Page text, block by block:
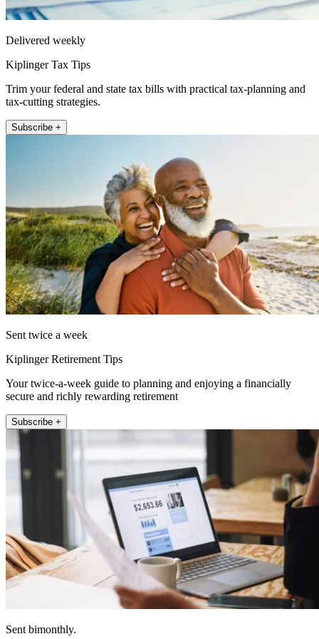
Delivered weekly
Kiplinger Tax Tips
Trim your federal and state tax bills with practical tax-planning and
tax-cutting strategies.
Subscribe +
Sent twice a week
Kiplinger Retirement Tips
Your twice-a-week guide to planning and enjoying a financially
secure and richly rewarding retirement
Subscribe +
Sent bimonthly.